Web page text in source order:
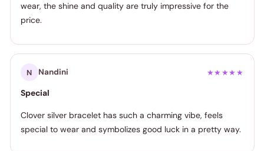
wear, the shine and quality are truly impressive for the
price.
N Nandini ★★★★★
Special
Clover silver bracelet has such a charming vibe, feels
special to wear and symbolizes good luck in a pretty way.